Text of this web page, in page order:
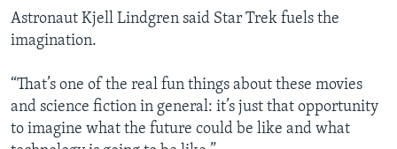
Astronaut Kjell Lindgren said Star Trek fuels the
imagination.
“That’s one of the real fun things about these movies
and science fiction in general: it’s just that opportunity
to imagine what the future could be like and what